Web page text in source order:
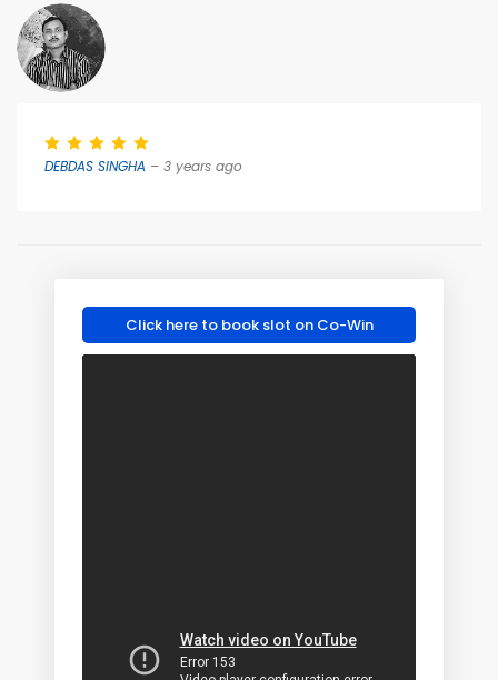
DEBDAS SINGHA – 3 years ago
Click here to book slot on Co-Win